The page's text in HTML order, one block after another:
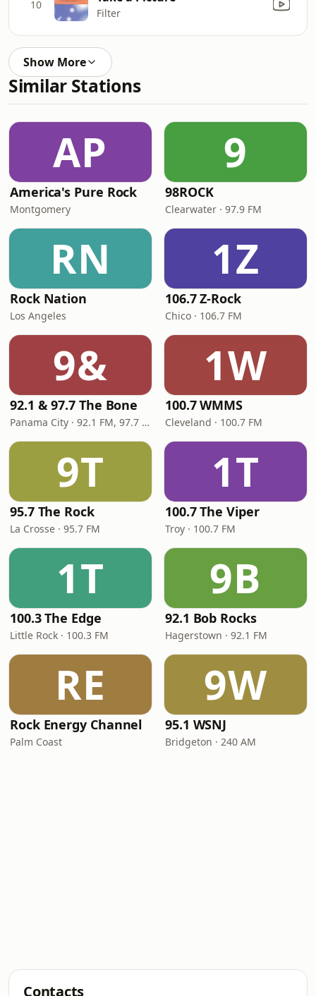
10
Filter
Show More
Similar Stations
AP
America's Pure Rock
Montgomery
9
98ROCK
Clearwater · 97.9 FM
RN
Rock Nation
Los Angeles
1Z
106.7 Z-Rock
Chico · 106.7 FM
9&
92.1 & 97.7 The Bone
Panama City · 92.1 FM, 97.7 FM
1W
100.7 WMMS
Cleveland · 100.7 FM
9T
95.7 The Rock
La Crosse · 95.7 FM
1T
100.7 The Viper
Troy · 100.7 FM
1T
100.3 The Edge
Little Rock · 100.3 FM
9B
92.1 Bob Rocks
Hagerstown · 92.1 FM
RE
Rock Energy Channel
Palm Coast
9W
95.1 WSNJ
Bridgeton · 240 AM
Contacts